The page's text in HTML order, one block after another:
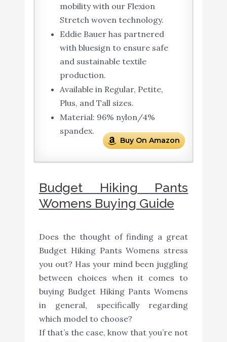
mobility with our Flexion
Stretch woven technology.
Eddie Bauer has partnered
with bluesign to ensure safe
and sustainable textile
production.
Available in Regular, Petite,
Plus, and Tall sizes.
Material: 96% nylon/4%
spandex.
Buy On Amazon
Budget Hiking Pants
Womens Buying Guide
Does the thought of finding a great
Budget Hiking Pants Womens stress
you out? Has your mind been juggling
between choices when it comes to
buying Budget Hiking Pants Womens
in general, specifically regarding
which model to choose?
If that’s the case, know that you’re not